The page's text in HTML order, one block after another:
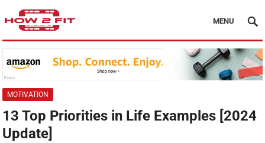
MENU
MOTIVATION
13 Top Priorities in Life Examples [2024
Update]